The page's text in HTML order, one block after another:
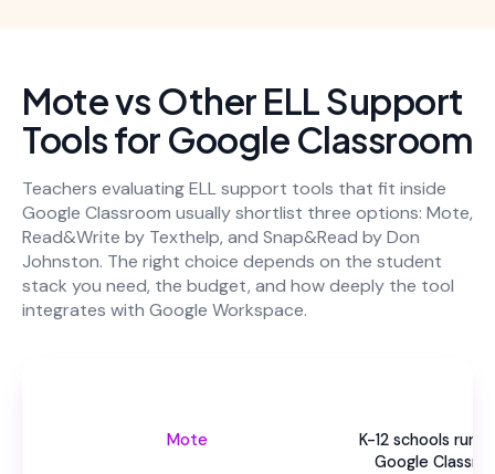
Mote vs Other ELL Support
Tools for Google Classroom
Teachers evaluating ELL support tools that fit inside
Google Classroom usually shortlist three options: Mote,
Read&Write by Texthelp, and Snap&Read by Don
Johnston. The right choice depends on the student
stack you need, the budget, and how deeply the tool
integrates with Google Workspace.
Mote
K-12 schools
Google